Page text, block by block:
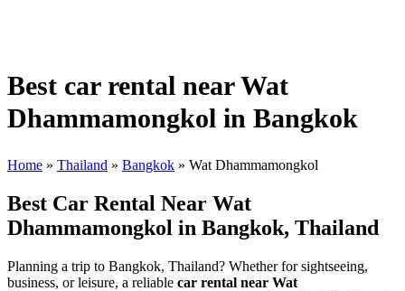
Best car rental near Wat
Dhammamongkol in Bangkok
Home » Thailand » Bangkok » Wat Dhammamongkol
Best Car Rental Near Wat
Dhammamongkol in Bangkok, Thailand
Planning a trip to Bangkok, Thailand? Whether for sightseeing,
business, or leisure, a reliable car rental near Wat